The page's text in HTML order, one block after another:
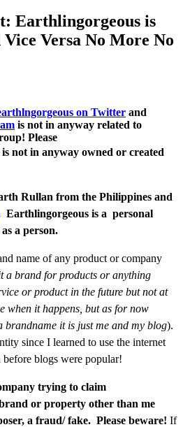
Earthlingorgeous is
Versa No More No
on Twitter and
is not in anyway related to
Please
not in anyway owned or created
Rullan from the Philippines and
Earthlingorgeous is a personal
a person.
name of any product or company
a brand for products or anything
or product in the future but not at
when it happens, but as for now
brandname it is just me and my blog).
since I learned to use the internet
before blogs were popular!
trying to claim
or property other than me
a fraud/ fake. Please beware! If